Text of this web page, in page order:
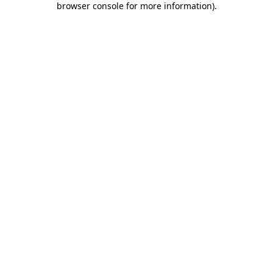
browser console for more information).